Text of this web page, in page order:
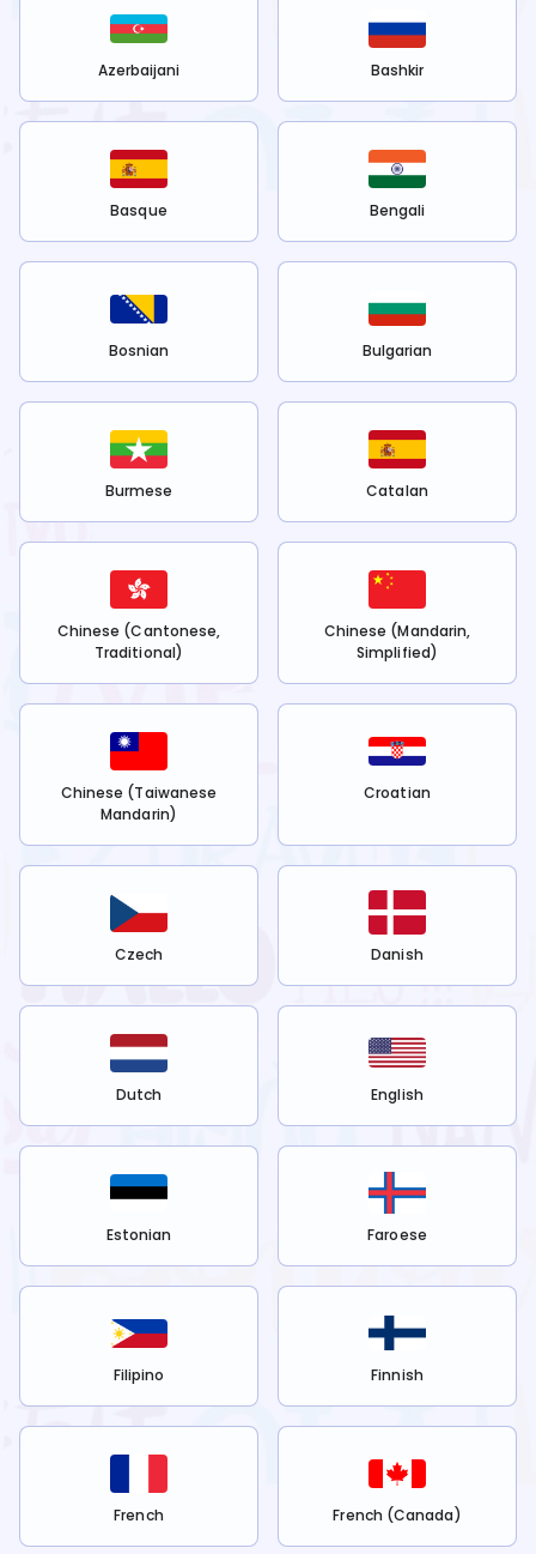
Azerbaijani Bashkir
Basque Bengali
Bosnian Bulgarian
Burmese Catalan
Chinese (Cantonese,
Traditional)
Chinese (Mandarin,
Simplified)
Chinese (Taiwanese
Mandarin)
Croatian
Czech Danish
Dutch English
Estonian Faroese
Filipino Finnish
French French (Canada)